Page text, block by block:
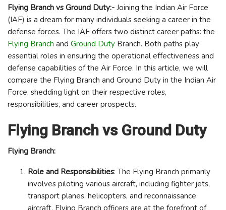
Flying Branch vs Ground Duty:- Joining the Indian Air Force
(IAF) is a dream for many individuals seeking a career in the
defense forces. The IAF offers two distinct career paths: the
Flying Branch and Ground Duty Branch. Both paths play
essential roles in ensuring the operational effectiveness and
defense capabilities of the Air Force. In this article, we will
compare the Flying Branch and Ground Duty in the Indian Air
Force, shedding light on their respective roles,
responsibilities, and career prospects.
Flying Branch vs Ground Duty
Flying Branch:
Role and Responsibilities: The Flying Branch primarily
involves piloting various aircraft, including fighter jets,
transport planes, helicopters, and reconnaissance
aircraft. Flying Branch officers are at the forefront of